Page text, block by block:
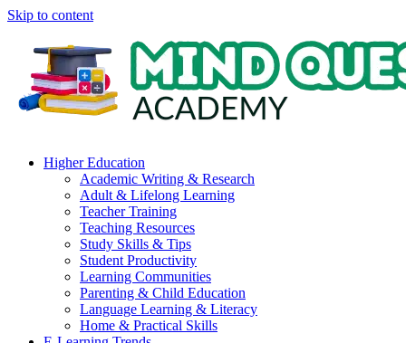
Skip to content
Higher Education
Academic Writing & Research
Adult & Lifelong Learning
Teacher Training
Teaching Resources
Study Skills & Tips
Student Productivity
Learning Communities
Parenting & Child Education
Language Learning & Literacy
Home & Practical Skills